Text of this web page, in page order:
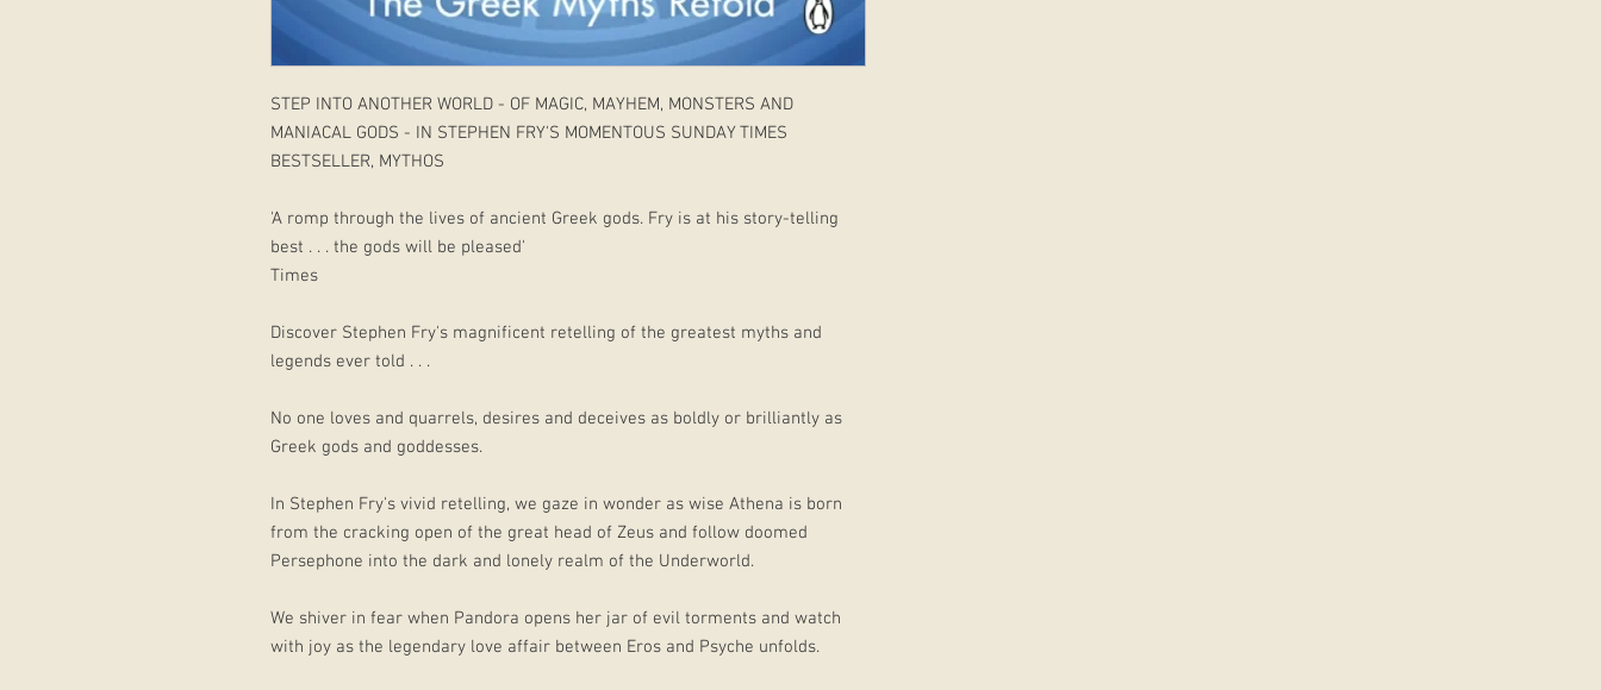
STEP INTO ANOTHER WORLD - OF MAGIC, MAYHEM, MONSTERS AND
MANIACAL GODS - IN STEPHEN FRY'S MOMENTOUS SUNDAY TIMES
BESTSELLER, MYTHOS
'A romp through the lives of ancient Greek gods. Fry is at his story-telling
best . . . the gods will be pleased'
Times
Discover Stephen Fry's magnificent retelling of the greatest myths and
legends ever told . . .
No one loves and quarrels, desires and deceives as boldly or brilliantly as
Greek gods and goddesses.
In Stephen Fry's vivid retelling, we gaze in wonder as wise Athena is born
from the cracking open of the great head of Zeus and follow doomed
Persephone into the dark and lonely realm of the Underworld.
We shiver in fear when Pandora opens her jar of evil torments and watch
with joy as the legendary love affair between Eros and Psyche unfolds.